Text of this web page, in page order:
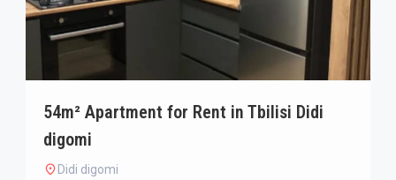
54m² Apartment for Rent in Tbilisi Didi
digomi
Didi digomi